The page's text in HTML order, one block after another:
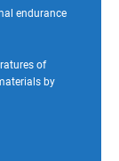
endurance
of
by